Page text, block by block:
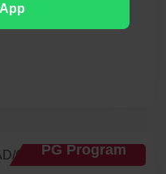
PG Program